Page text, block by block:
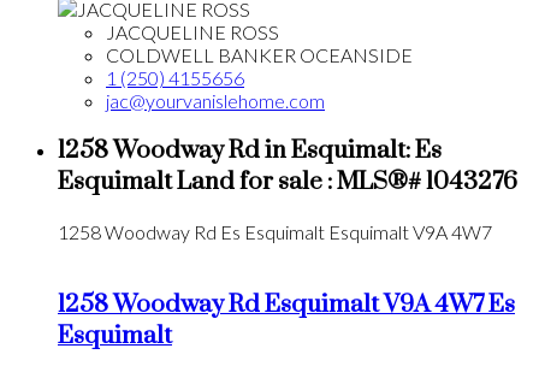
JACQUELINE ROSS
COLDWELL BANKER OCEANSIDE
1 (250) 4155656
jac@yourvanislehome.com
1258 Woodway Rd in Esquimalt: Es
Esquimalt Land for sale : MLS®# 1043276
1258 Woodway Rd Es Esquimalt EsquimaltV9A 4W7
1258 Woodway RdEsquimaltV9A 4W7Es
Esquimalt